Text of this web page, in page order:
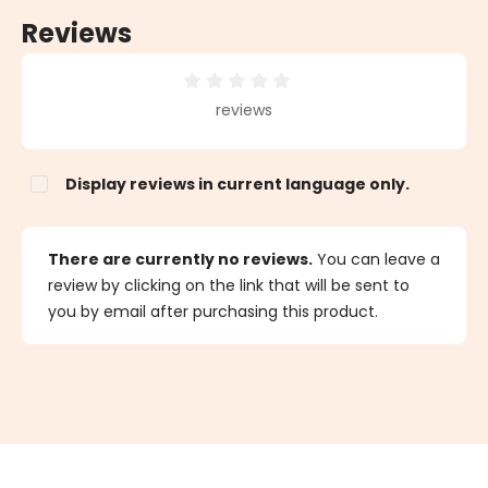
Reviews
Average rating of 0 out of 5 stars
reviews
Display reviews in current language only.
There are currently no reviews. You can leave a
review by clicking on the link that will be sent to
you by email after purchasing this product.